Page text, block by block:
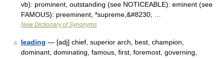
vb): prominent, outstanding (see NOTICEABLE): eminent (see
FAMOUS): preeminent, *supreme,&#8230; …
New Dictionary of Synonyms
6 leading — [adj] chief, superior arch, best, champion,
dominant, dominating, famous, first, foremost, governing,